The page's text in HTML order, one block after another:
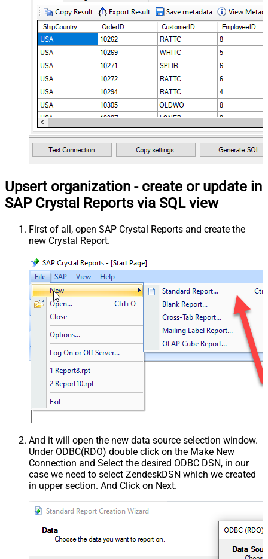
Upsert organization - create or update in
SAP Crystal Reports via SQL view
First of all, open SAP Crystal Reports and create the
new Crystal Report.
And it will open the new data source selection window.
Under ODBC(RDO) double click on the Make New
Connection and Select the desired ODBC DSN, in our
case we need to select ZendeskDSN which we created
in upper section. And Click on Next.